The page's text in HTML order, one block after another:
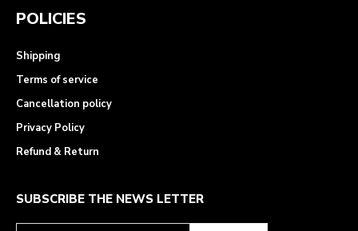
POLICIES
Shipping
Terms of service
Cancellation policy
Privacy Policy
Refund & Return
SUBSCRIBE THE NEWS LETTER